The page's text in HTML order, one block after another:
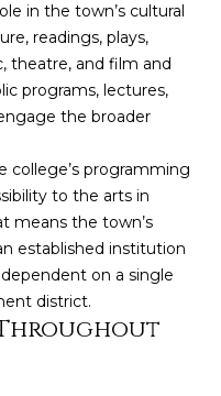
in the town’s cultural
readings, plays,
theatre, and film and
programs, lectures,
the broader
college’s programming
to the arts in
means the town’s
established institution
on a single
district.